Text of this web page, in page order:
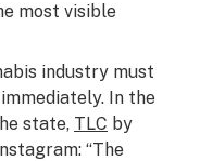
most visible
industry must
In the
state, TLC by
“The